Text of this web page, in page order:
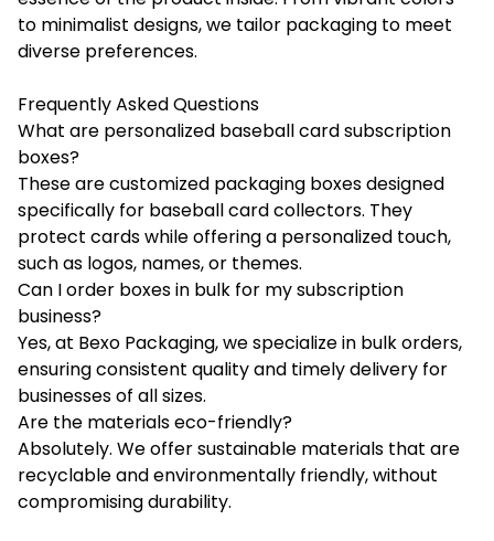
to minimalist designs, we tailor packaging to meet
diverse preferences.
Frequently Asked Questions
What are personalized baseball card subscription
boxes?
These are customized packaging boxes designed
specifically for baseball card collectors. They
protect cards while offering a personalized touch,
such as logos, names, or themes.
Can I order boxes in bulk for my subscription
business?
Yes, at Bexo Packaging, we specialize in bulk orders,
ensuring consistent quality and timely delivery for
businesses of all sizes.
Are the materials eco-friendly?
Absolutely. We offer sustainable materials that are
recyclable and environmentally friendly, without
compromising durability.